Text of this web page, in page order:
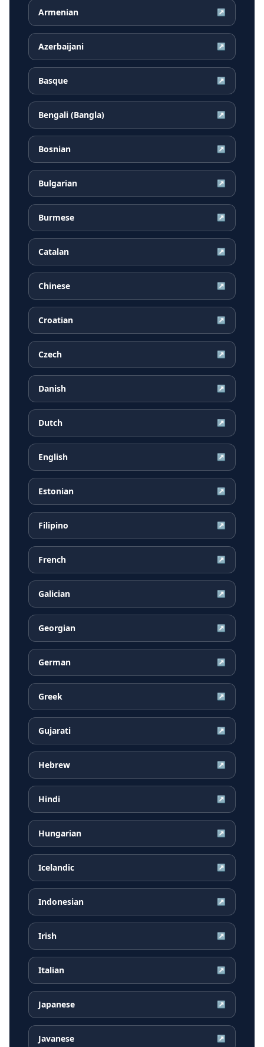
Armenian ↗
Azerbaijani ↗
Basque ↗
Bengali (Bangla) ↗
Bosnian ↗
Bulgarian ↗
Burmese ↗
Catalan ↗
Chinese ↗
Croatian ↗
Czech ↗
Danish ↗
Dutch ↗
English ↗
Estonian ↗
Filipino ↗
French ↗
Galician ↗
Georgian ↗
German ↗
Greek ↗
Gujarati ↗
Hebrew ↗
Hindi ↗
Hungarian ↗
Icelandic ↗
Indonesian ↗
Irish ↗
Italian ↗
Japanese ↗
Javanese ↗